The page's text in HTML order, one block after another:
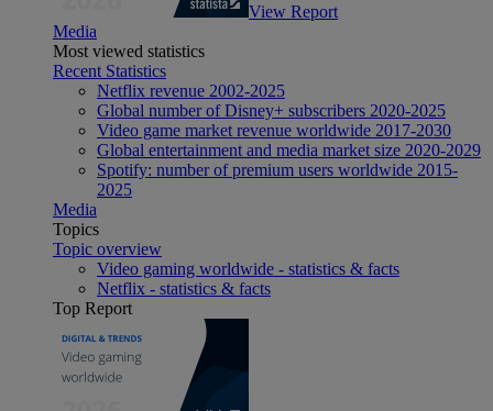
View Report
Media
Most viewed statistics
Recent Statistics
Netflix revenue 2002-2025
Global number of Disney+ subscribers 2020-2025
Video game market revenue worldwide 2017-2030
Global entertainment and media market size 2020-2029
Spotify: number of premium users worldwide 2015-
2025
Media
Topics
Topic overview
Video gaming worldwide - statistics & facts
Netflix - statistics & facts
Top Report